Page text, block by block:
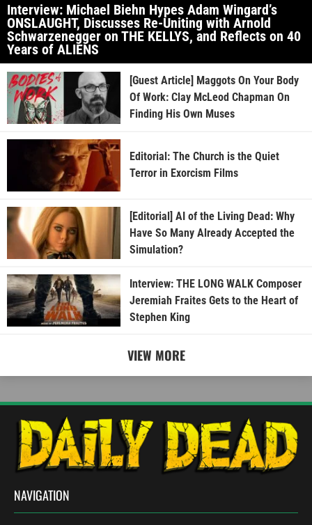
Interview: Michael Biehn Hypes Adam Wingard’s
ONSLAUGHT, Discusses Re-Uniting with Arnold
Schwarzenegger on THE KELLYS, and Reflects on 40
Years of ALIENS
[Guest Article] Maggots On Your Body
Of Work: Clay McLeod Chapman On
Finding His Own Muses
Editorial: The Church is the Quiet
Terror in Exorcism Films
[Editorial] AI of the Living Dead: Why
Have So Many Already Accepted the
Simulation?
Interview: THE LONG WALK Composer
Jeremiah Fraites Gets to the Heart of
Stephen King
VIEW MORE
NAVIGATION